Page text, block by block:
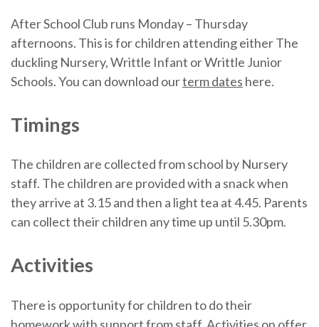
After School Club runs Monday – Thursday
afternoons. This is for children attending either The
duckling Nursery, Writtle Infant or Writtle Junior
Schools. You can download ourterm dates here.
Timings
The children are collected from school by Nursery
staff. The children are provided with a snack when
they arrive at 3.15 and then a light tea at 4.45. Parents
can collect their children any time up until 5.30pm.
Activities
There is opportunity for children to do their